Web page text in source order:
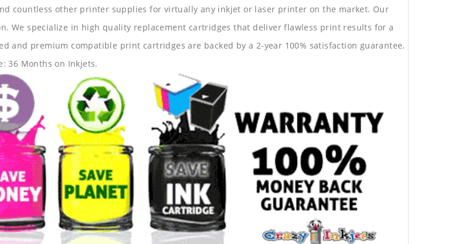
countless other printer supplies for virtually any inkjet or laser printer on the market. Our
We specialize in high quality replacement cartridges that deliver flawless print results for a
and premium compatible print cartridges are backed by a 2-year 100% satisfaction guarantee.
36 Months on Inkjets.